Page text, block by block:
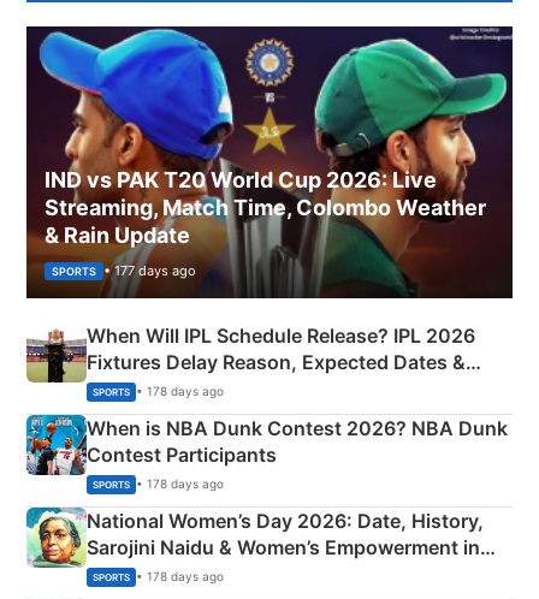
IND vs PAK T20 World Cup 2026: Live
Streaming, Match Time, Colombo Weather
& Rain Update
SPORTS • 177 days ago
When Will IPL Schedule Release? IPL 2026
Fixtures Delay Reason, Expected Dates &
Phase-Wise Announcement Plan
SPORTS • 178 days ago
When is NBA Dunk Contest 2026? NBA Dunk
Contest Participants
SPORTS • 178 days ago
National Women’s Day 2026: Date, History,
Sarojini Naidu & Women’s Empowerment in
India
SPORTS • 178 days ago